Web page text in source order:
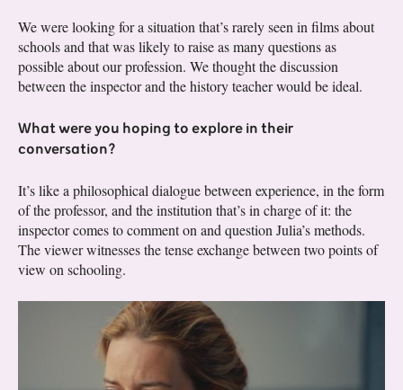
We were looking for a situation that’s rarely seen in films about
schools and that was likely to raise as many questions as
possible about our profession. We thought the discussion
between the inspector and the history teacher would be ideal.
What were you hoping to explore in their
conversation?
It’s like a philosophical dialogue between experience, in the form
of the professor, and the institution that’s in charge of it: the
inspector comes to comment on and question Julia’s methods.
The viewer witnesses the tense exchange between two points of
view on schooling.